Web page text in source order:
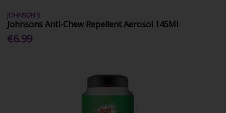
JOHNSON'S
Johnsons Anti-Chew Repellent Aerosol 145Ml
€6.99